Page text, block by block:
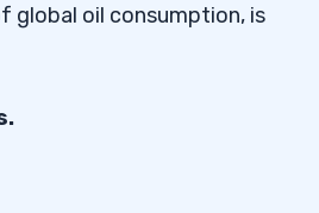
global oil consumption, is